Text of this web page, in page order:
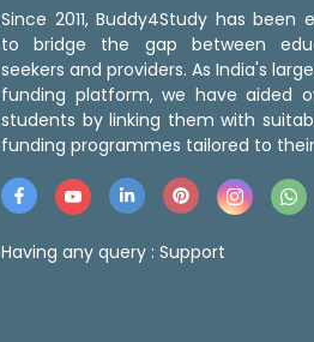
Since 2011, Buddy4Study has been
to bridge the gap between
seekers and providers. As India's
funding platform, we have aided
students by linking them with
funding programmes tailored to
Having any query : Support